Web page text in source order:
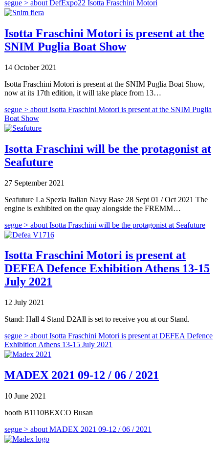
segue > about DefExpo22 Isotta Fraschini Motori
Isotta Fraschini Motori is present at the
SNIM Puglia Boat Show
14 October 2021
Isotta Fraschini Motori is present at the SNIM Puglia Boat Show,
now at its 17th edition, it will take place from 13…
segue > about Isotta Fraschini Motori is present at the SNIM Puglia
Boat Show
Isotta Fraschini will be the protagonist at
Seafuture
27 September 2021
Seafuture La Spezia Italian Navy Base 28 Sept 01 / Oct 2021 The
engine is exhibited on the quay alongside the FREMM…
segue > about Isotta Fraschini will be the protagonist at Seafuture
Isotta Fraschini Motori is present at
DEFEA Defence Exhibition Athens 13-15
July 2021
12 July 2021
Stand: Hall 4 Stand D2All is set to receive you at our Stand.
segue > about Isotta Fraschini Motori is present at DEFEA Defence
Exhibition Athens 13-15 July 2021
MADEX 2021 09-12 / 06 / 2021
10 June 2021
booth B1110BEXCO Busan
segue > about MADEX 2021 09-12 / 06 / 2021